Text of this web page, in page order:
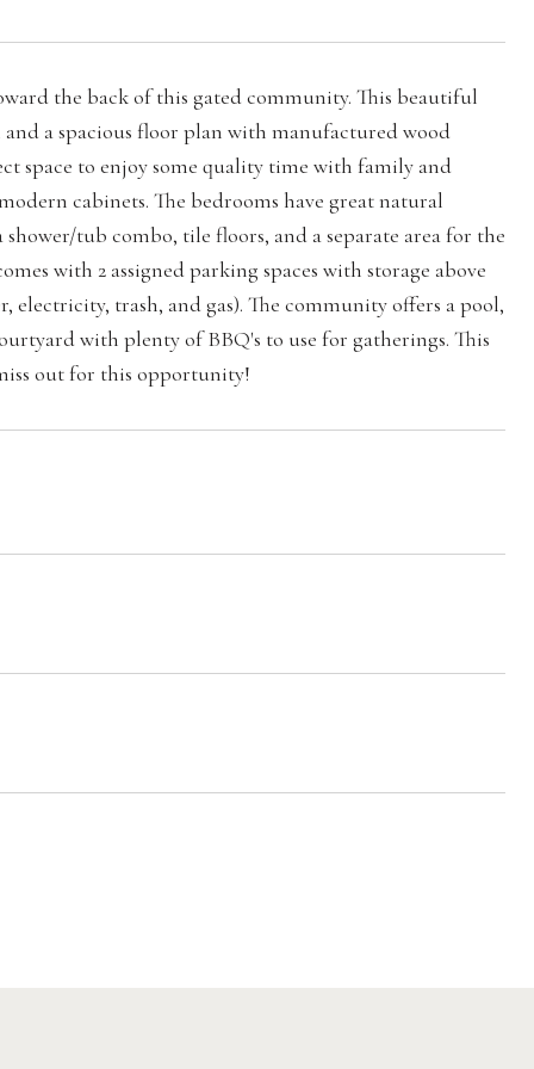
the back of this gated community. This beautiful
a spacious floor plan with manufactured wood
space to enjoy some quality time with family and
cabinets. The bedrooms have great natural
tub combo, tile floors, and a separate area for the
with 2 assigned parking spaces with storage above
trash, and gas). The community offers a pool,
with plenty of BBQ's to use for gatherings. This
out for this opportunity!